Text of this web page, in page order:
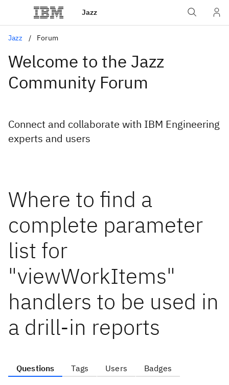
Jazz
Jazz Forum
Welcome to the Jazz
Community Forum
Connect and collaborate with IBM Engineering
experts and users
Where to find a
complete parameter
list for
"viewWorkItems"
handlers to be used in
a drill-in reports
Questions Tags Users Badges